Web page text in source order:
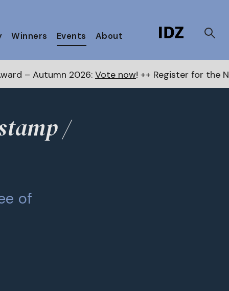
Winners Events About
2026:Vote now! ++ Register for the Next Awards
/
of